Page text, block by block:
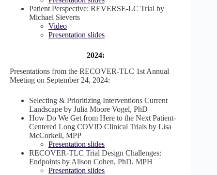
Patient Perspective: REVERSE-LC Trial by
Michael Sieverts
Video
Presentation slides
2024:
Presentations from the RECOVER-TLC 1st Annual
Meeting on September 24, 2024:
Selecting & Prioritizing Interventions Current
Landscape by Julia Moore Vogel, PhD
How Do We Get from Here to the Next Patient-
Centered Long COVID Clinical Trials by Lisa
McCorkell, MPP
Presentation slides
RECOVER-TLC Trial Design Challenges:
Endpoints by Alison Cohen, PhD, MPH
Presentation slides